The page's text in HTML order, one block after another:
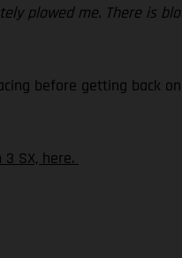
plowed me. There is
before getting back
SX, here.